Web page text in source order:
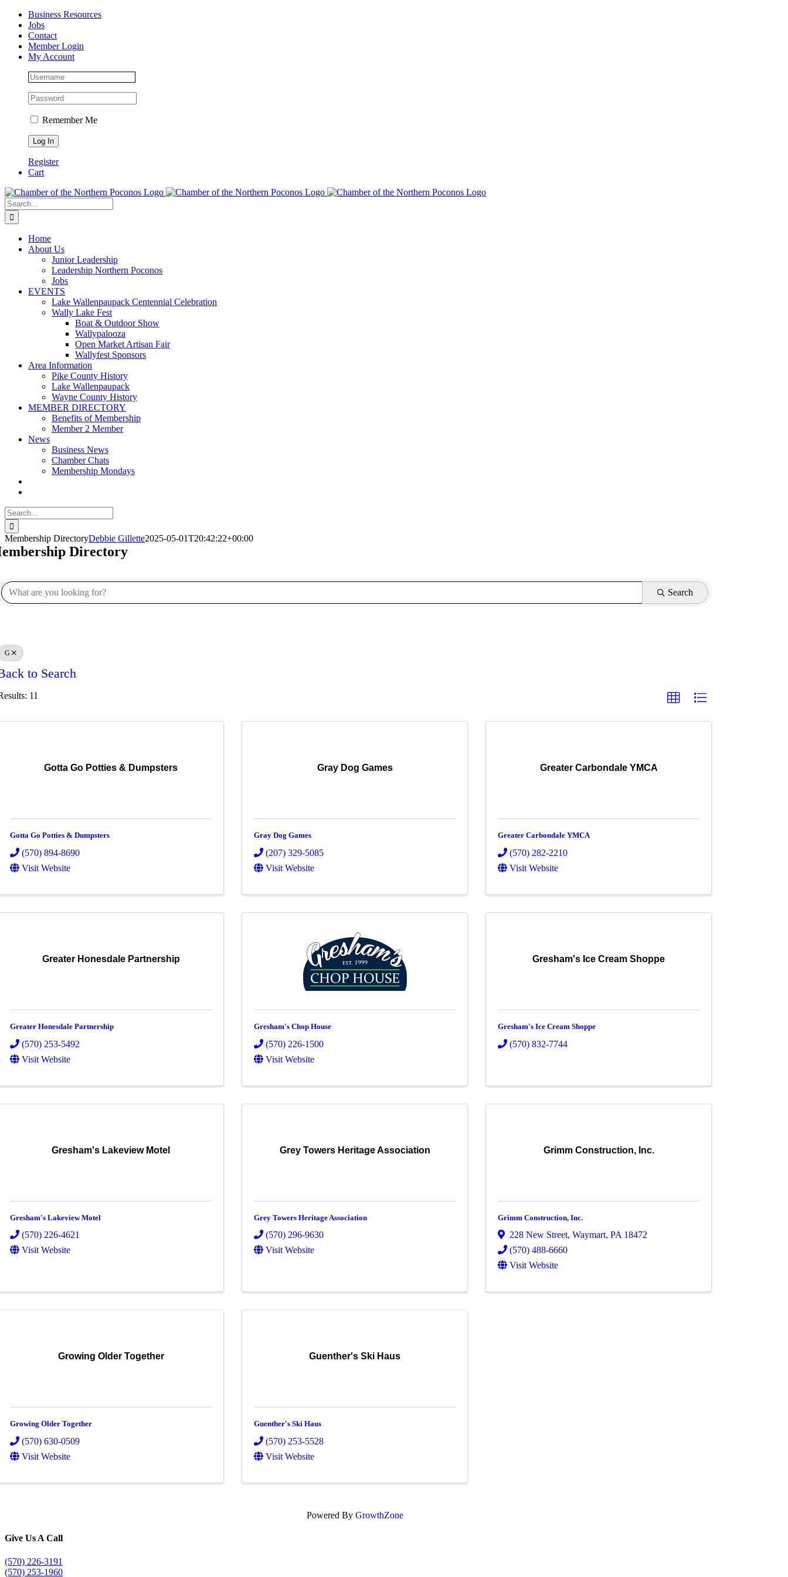
Skip
content
Facebook
Instagram
LinkedInBusiness Resources
Jobs
Contact
Member Login
My Account
Remember Me
Register
Cart
Search
for:
Home
About Us
Junior Leadership
Leadership Northern Poconos
Jobs
EVENTS
Lake Wallenpaupack Centennial Celebration
Wally Lake Fest
Boat & Outdoor Show
Wallypalooza
Open Market Artisan Fair
Wallyfest Sponsors
Area Information
Pike County History
Lake Wallenpaupack
Wayne County History
MEMBER DIRECTORY
Benefits of Membership
Member 2 Member
News
Business News
Chamber Chats
Membership Mondays
Search
for:
Membership DirectoryDebbie Gillette2025-05-01T20:42:22+00:00
Directory
Search
G
to Search
11
Gotta Go Potties & Dumpsters
Gotta Go Potties & Dumpsters
(570) 894-8690
Visit Website
Gray Dog Games
Gray Dog Games
(207) 329-5085
Visit Website
Greater Carbondale YMCA
Greater Carbondale YMCA
(570) 282-2210
Visit Website
Greater Honesdale Partnership
Greater Honesdale Partnership
(570) 253-5492
Visit Website
Gresham's Chop House
(570) 226-1500
Visit Website
Gresham's Ice Cream Shoppe
Gresham's Ice Cream Shoppe
(570) 832-7744
Gresham's Lakeview Motel
Gresham's Lakeview Motel
(570) 226-4621
Visit Website
Grey Towers Heritage Association
Grey Towers Heritage Association
(570) 296-9630
Visit Website
Grimm Construction, Inc.
Grimm Construction, Inc.
228 New Street,Waymart,PA 18472
(570) 488-6660
Visit Website
Growing Older Together
Growing Older Together
(570) 630-0509
Visit Website
Guenther's Ski Haus
Guenther's Ski Haus
(570) 253-5528
Visit Website
Powered By GrowthZone
Give Us A Call
(570) 226-3191
(570) 253-1960